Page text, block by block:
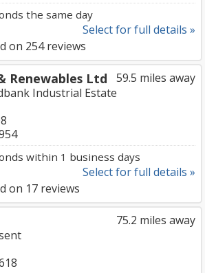
the same day
Select for full details »
on 254reviews
59.5 miles away
Renewables Ltd
Industrial Estate
within 1 business days
Select for full details »
on 17 reviews
75.2 miles away